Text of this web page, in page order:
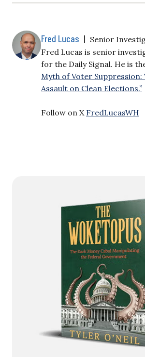
Fred Lucas | Senior
Fred Lucas is senior
for the Daily Signal. He is
Myth of Voter Suppression:
Assault on Clean Elections.”
Follow on X FredLucasWH